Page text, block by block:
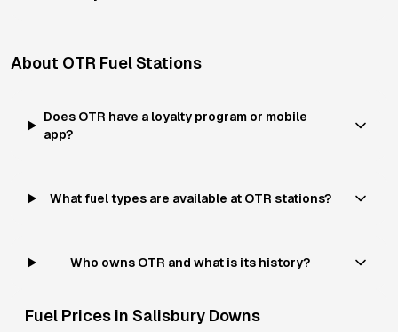
About OTR Fuel Stations
Does OTR have a loyalty program or mobile
app?
What fuel types are available at OTR stations?
Who owns OTR and what is its history?
Fuel Prices in Salisbury Downs